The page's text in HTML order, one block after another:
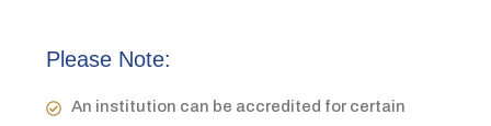
Please Note:
An institution can be accredited for certain